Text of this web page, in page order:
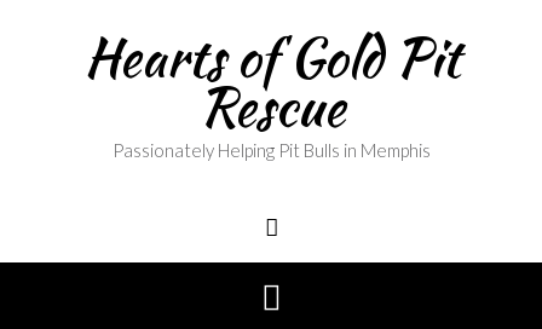
Hearts of Gold Pit
Rescue
Passionately Helping Pit Bulls in Memphis